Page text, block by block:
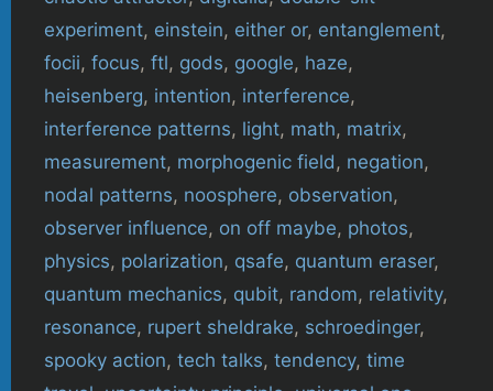
experiment, einstein, either or, entanglement,
focii, focus, ftl, gods, google, haze,
heisenberg, intention, interference,
interference patterns, light, math, matrix,
measurement, morphogenic field, negation,
nodal patterns, noosphere, observation,
observer influence, on off maybe, photos,
physics, polarization, qsafe, quantum eraser,
quantum mechanics, qubit, random, relativity,
resonance, rupert sheldrake, schroedinger,
spooky action, tech talks, tendency, time